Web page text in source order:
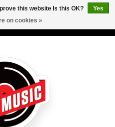
this website Is this OK?
Yes
on cookies »